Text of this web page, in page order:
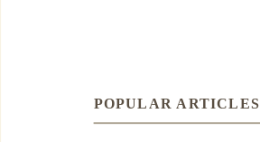
POPULAR ARTICLES